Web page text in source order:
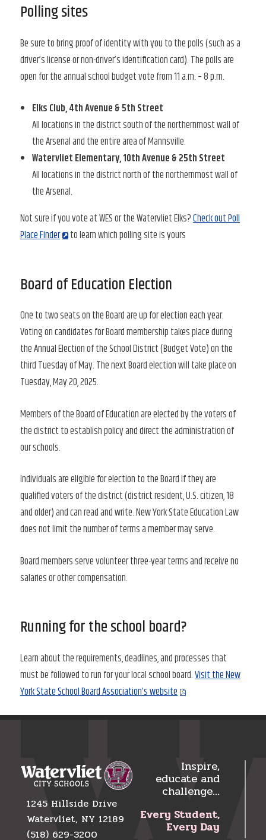
Polling sites
Be sure to bring proof of identity with you to the polls (such as a
driver’s license or non-driver’s identification card). The polls are
open for the annual school budget vote from 11 a.m. – 8 p.m.
Elks Club, 4th Avenue & 5th Street
All locations in the district south of the northernmost wall of
the Arsenal and the entire area of Mannsville.
Watervliet Elementary, 10th Avenue & 25th Street
All locations in the district north of the northernmost wall of
the Arsenal.
Not sure if you vote at WES or the Watervliet Elks?Check out Poll
Place Finder to learn which polling site is yours
Board of Education Election
One to two seats on the Board are up for election each year.
Voting on candidates for Board membership takes place during
the Annual Election of the School District (Budget Vote) on the
third Tuesday of May. The next Board election will take place on
Tuesday, May 20, 2025.
Members of the Board of Education are elected by the voters of
the district to establish policy and direct the administration of
our schools.
Individuals are eligible for election to the Board if they are
qualified voters of the district (district resident, U.S. citizen, 18
and older) and can read and write. New York State Education Law
does not limit the number of terms a member may serve.
Board members serve volunteer three-year terms and receive no
salaries or other compensation.
Running for the school board?
Learn about the requirements, deadlines, and processes that
must be followed to run for your local school board.Visit the New
York State School Board Association’s website
1245 Hillside Drive
Watervliet, NY 12189
(518) 629-3200
Inspire,
educate and
challenge…
Every Student,
Every Day